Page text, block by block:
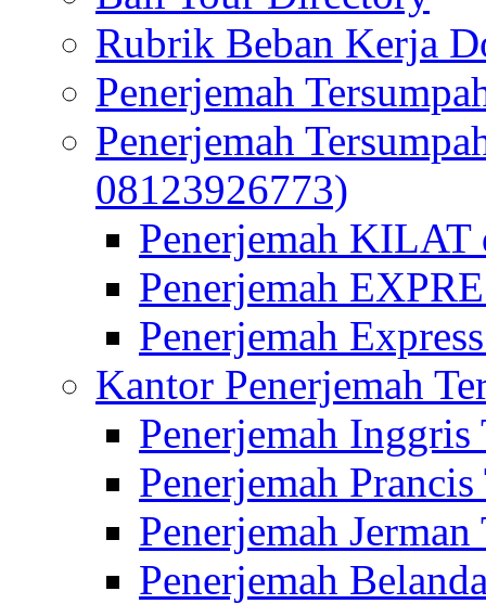
Rubrik Beban Kerja
Penerjemah
Penerjemah
08123926773)
Penerjemah
Penerjemah
Penerjemah
Kantor Penerjemah
Penerjemah Inggris
Penerjemah
Penerjemah
Penerjemah